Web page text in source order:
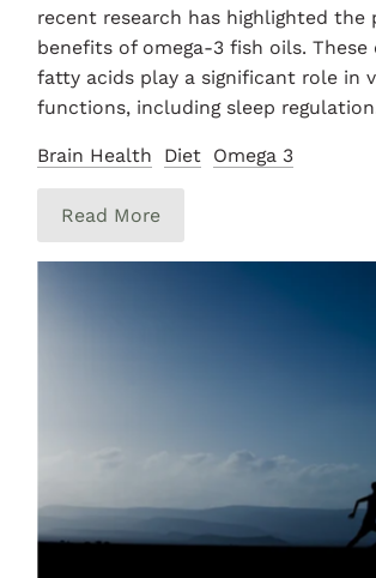
recent research has highlighted the
benefits of omega-3 fish oils. These
fatty acids play a significant role in
functions, including sleep
Brain Health Diet Omega 3
Read More